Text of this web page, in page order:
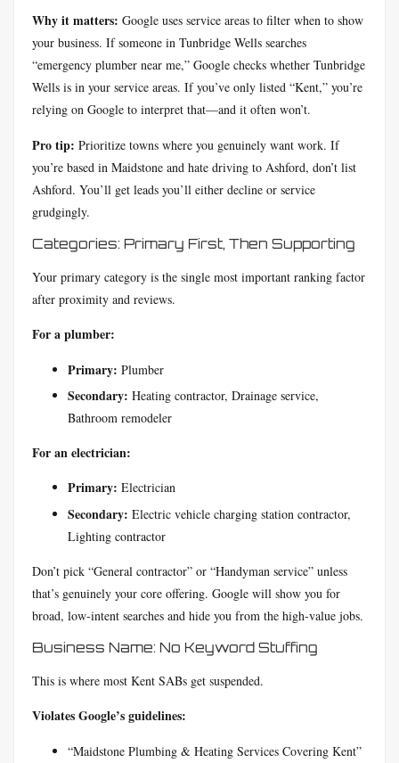
Why it matters: Google uses service areas to filter when to show
your business. If someone in Tunbridge Wells searches
“emergency plumber near me,” Google checks whether Tunbridge
Wells is in your service areas. If you’ve only listed “Kent,” you’re
relying on Google to interpret that—and it often won’t.
Pro tip: Prioritize towns where you genuinely want work. If
you’re based in Maidstone and hate driving to Ashford, don’t list
Ashford. You’ll get leads you’ll either decline or service
grudgingly.
Categories: Primary First, Then Supporting
Your primary category is the single most important ranking factor
after proximity and reviews.
For a plumber:
Primary: Plumber
Secondary: Heating contractor, Drainage service,
Bathroom remodeler
For an electrician:
Primary: Electrician
Secondary: Electric vehicle charging station contractor,
Lighting contractor
Don’t pick “General contractor” or “Handyman service” unless
that’s genuinely your core offering. Google will show you for
broad, low-intent searches and hide you from the high-value jobs.
Business Name: No Keyword Stuffing
This is where most Kent SABs get suspended.
Violates Google’s guidelines:
“Maidstone Plumbing & Heating Services Covering Kent”